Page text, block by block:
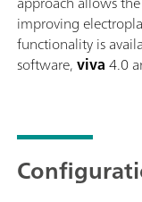
improving
functionality is
software,viva4.0